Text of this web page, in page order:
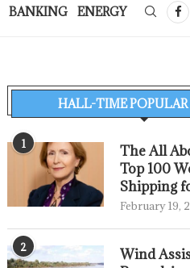
BANKING ENERGY
HALL-TIME POPULAR
1
The All
Top 100
Shipping
February 19,
2
Wind